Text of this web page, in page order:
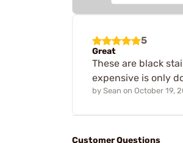
5
Great
These are black
expensive is only
by Sean on October 19,
Customer Questions